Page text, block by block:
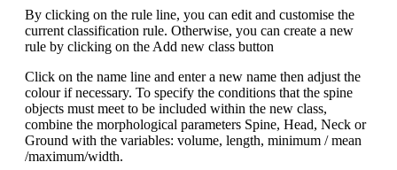
By clicking on the rule line, you can edit and customise the
current classification rule. Otherwise, you can create a new
rule by clicking on the Add new class button
Click on the name line and enter a new name then adjust the
colour if necessary. To specify the conditions that the spine
objects must meet to be included within the new class,
combine the morphological parameters Spine, Head, Neck or
Ground with the variables: volume, length, minimum / mean
/maximum/width.